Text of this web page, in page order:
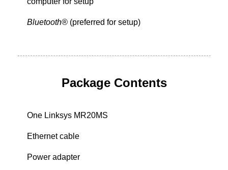
Bluetooth® (preferred for setup)
Package Contents
One Linksys MR20MS
Ethernet cable
Power adapter